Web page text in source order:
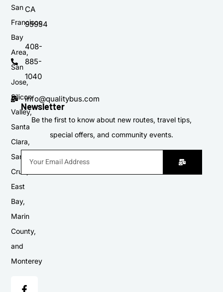
San
Francisco
Bay
Area,
San
Jose,
Silicon
Valley,
Santa
Clara,
Santa
Cruz,
East
Bay,
Marin
County,
and
Monterey
CA
95954
408-
885-
1040
info@qualitybus.com
Newsletter
Be the first to know about new routes, travel tips,
special offers, and community events.